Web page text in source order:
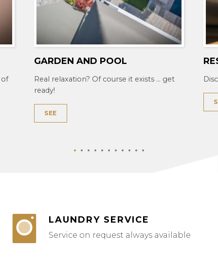
GARDEN AND POOL
Real relaxation? Of course it exists ... get
ready!
SEE
LAUNDRY SERVICE
Service on request always available